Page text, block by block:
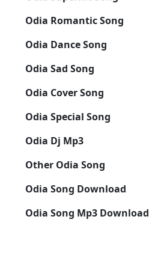
Odia Romantic Song
Odia Dance Song
Odia Sad Song
Odia Cover Song
Odia Special Song
Odia Dj Mp3
Other Odia Song
Odia Song Download
Odia Song Mp3 Download